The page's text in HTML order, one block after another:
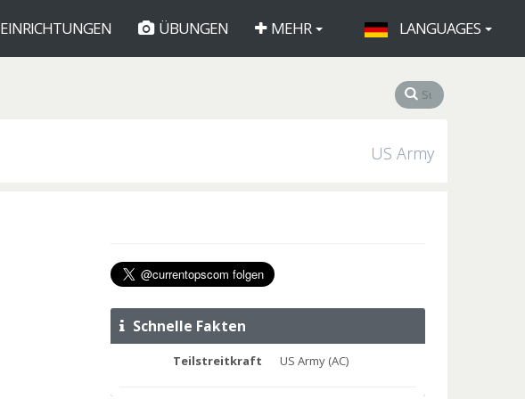
EINRICHTUNGEN ÜBUNGEN MEHR LANGUAGES
US Army
Schnelle Fakten
Teilstreitkraft US Army (AC)